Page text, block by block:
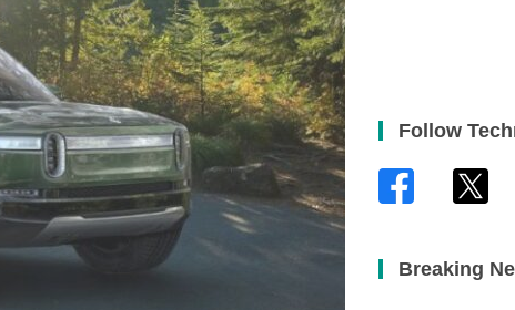
Follow
Breaking